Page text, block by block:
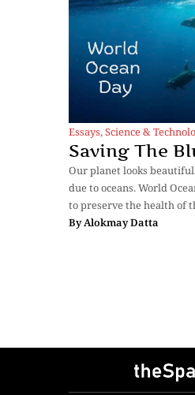
Essays,Science &
Saving The
Our planet looks
due to oceans. World
to preserve the health of
ByAlokmay Datta